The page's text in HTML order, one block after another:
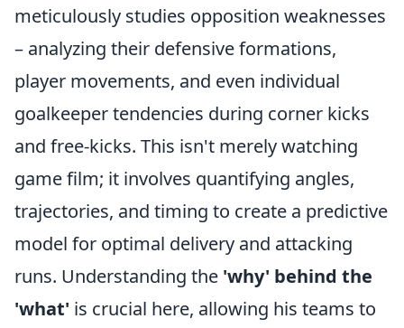
meticulously studies opposition weaknesses
– analyzing their defensive formations,
player movements, and even individual
goalkeeper tendencies during corner kicks
and free-kicks. This isn't merely watching
game film; it involves quantifying angles,
trajectories, and timing to create a predictive
model for optimal delivery and attacking
runs. Understanding the 'why' behind the
'what' is crucial here, allowing his teams to